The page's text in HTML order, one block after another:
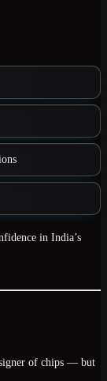
in India’s
of chips — but